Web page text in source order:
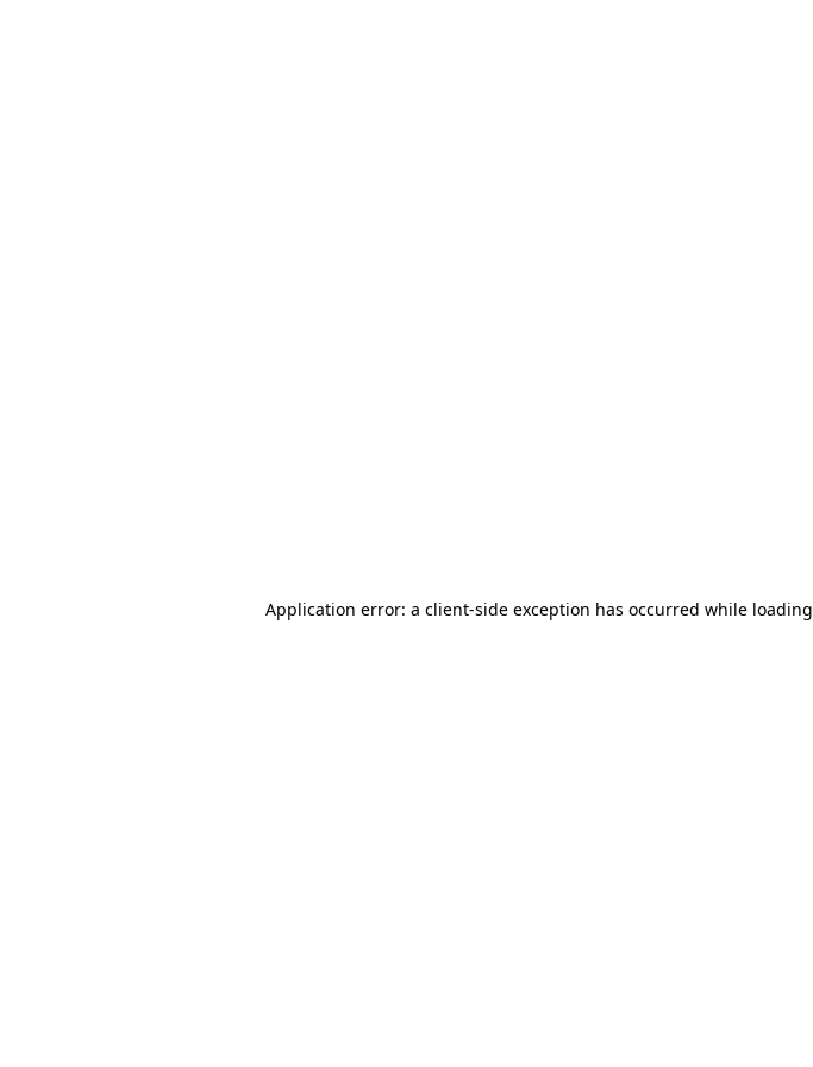
Application error: a client-side exception has occurred while loading